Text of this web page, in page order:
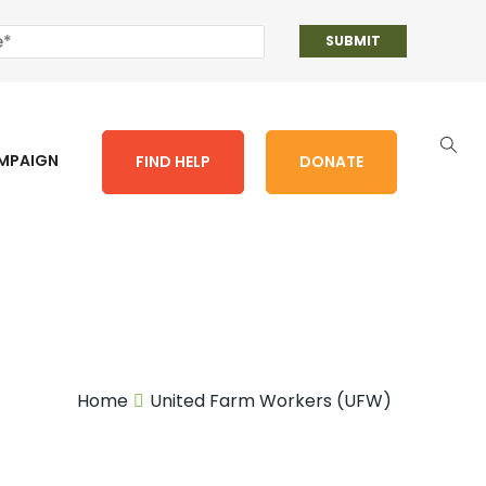
FIND HELP DONATE
Home United Farm Workers (UFW)